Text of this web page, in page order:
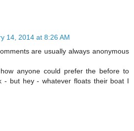
14, 2014 at 8:26 AM
are usually always anonymous
anyone could prefer the before to
- but hey - whatever floats their boat I